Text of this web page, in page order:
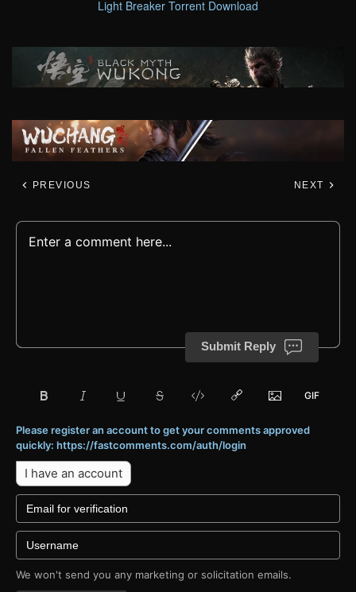
Light Breaker Torrent Download
PREVIOUS NEXT
Submit Reply
Please register an account to get your comments approved
quickly: https://fastcomments.com/auth/login
I have an account
We won't send you any marketing or solicitation emails.